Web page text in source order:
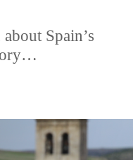
Spain’s